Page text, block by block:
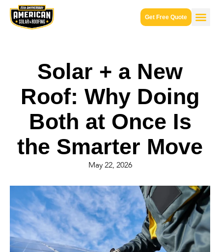
Get Free Quote
Solar + a New
Roof: Why Doing
Both at Once Is
the Smarter Move
May 22, 2026